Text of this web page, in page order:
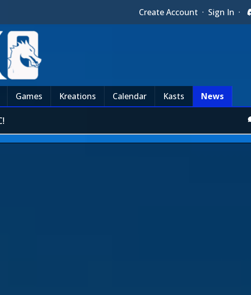
Create Account · Sign In ·
Games Kreations Calendar Kasts News